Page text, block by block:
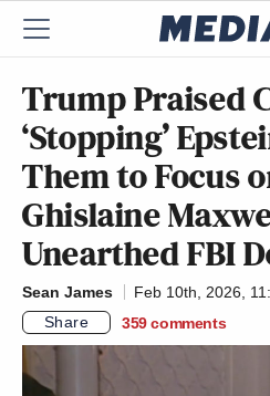
Trump Praised
‘Stopping’
Them to Focus
Ghislaine
Unearthed FBI
Sean James
Feb 10th, 2026,
Share
359 comments